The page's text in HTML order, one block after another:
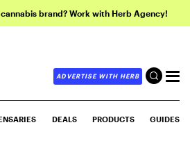
brand? Work with Herb Agency!
ADVERTISE WITH HERB
DEALS PRODUCTS GUIDES